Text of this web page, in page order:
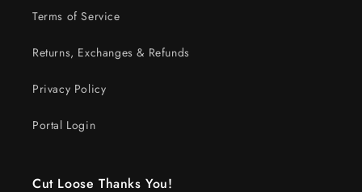
Terms of Service
Returns, Exchanges & Refunds
Privacy Policy
Portal Login
Cut Loose Thanks You!